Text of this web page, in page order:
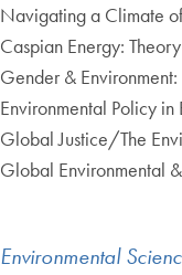
Navigating a Climate
Caspian Energy:
Gender &
Environmental Policy in
Global Justice/The
Global Environmental
Environmental